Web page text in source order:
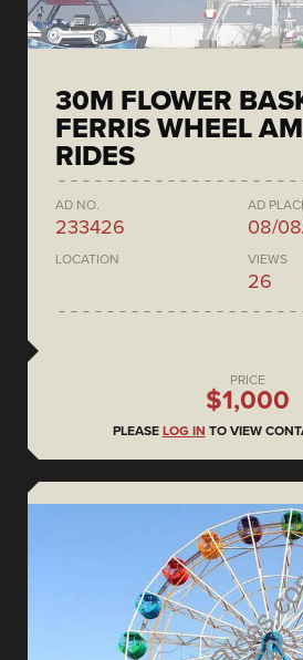
30M FLOWER
FERRIS WHEEL
RIDES
AD NO.
233426
AD
08/
LOCATION VIEWS
26
PRICE
$1,000
PLEASE LOG IN TO VIEW